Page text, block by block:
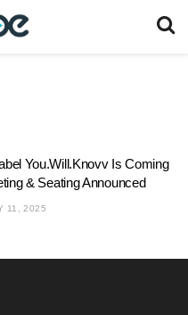
You.Will.Knovv Is Coming
& Seating Announced
11, 2025